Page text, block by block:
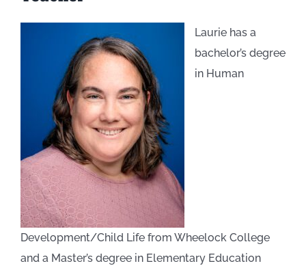
Laurie has a
bachelor’s degree
in Human
Development/Child Life from Wheelock College
and a Master’s degree in Elementary Education